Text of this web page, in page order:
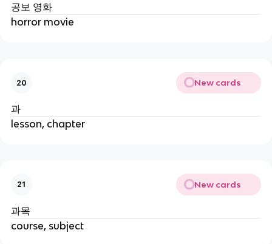
공보 영화
horror movie
20 New cards
과
lesson, chapter
21 New cards
과목
course, subject